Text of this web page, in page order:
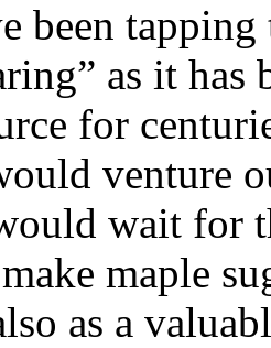
been
as it has
for
venture
wait for
maple
as a